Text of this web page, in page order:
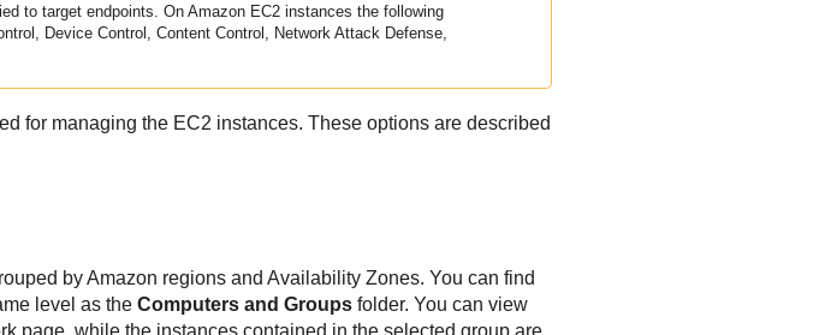
to target endpoints. OnAmazon EC2instances the following
Device Control Content Control Network Attack Defense,
for managing the EC2 instances. These options are described
by Amazon regions and Availability Zones. You can find
level as the Computers and Groupsfolder. You can view
page, while the instances contained in the selected group are